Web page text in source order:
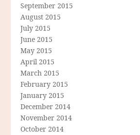
September 2015
August 2015
July 2015
June 2015
May 2015
April 2015
March 2015
February 2015
January 2015
December 2014
November 2014
October 2014